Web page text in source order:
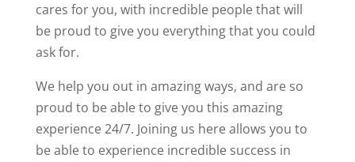
cares for you, with incredible people that will
be proud to give you everything that you could
ask for.
We help you out in amazing ways, and are so
proud to be able to give you this amazing
experience 24/7. Joining us here allows you to
be able to experience incredible success in